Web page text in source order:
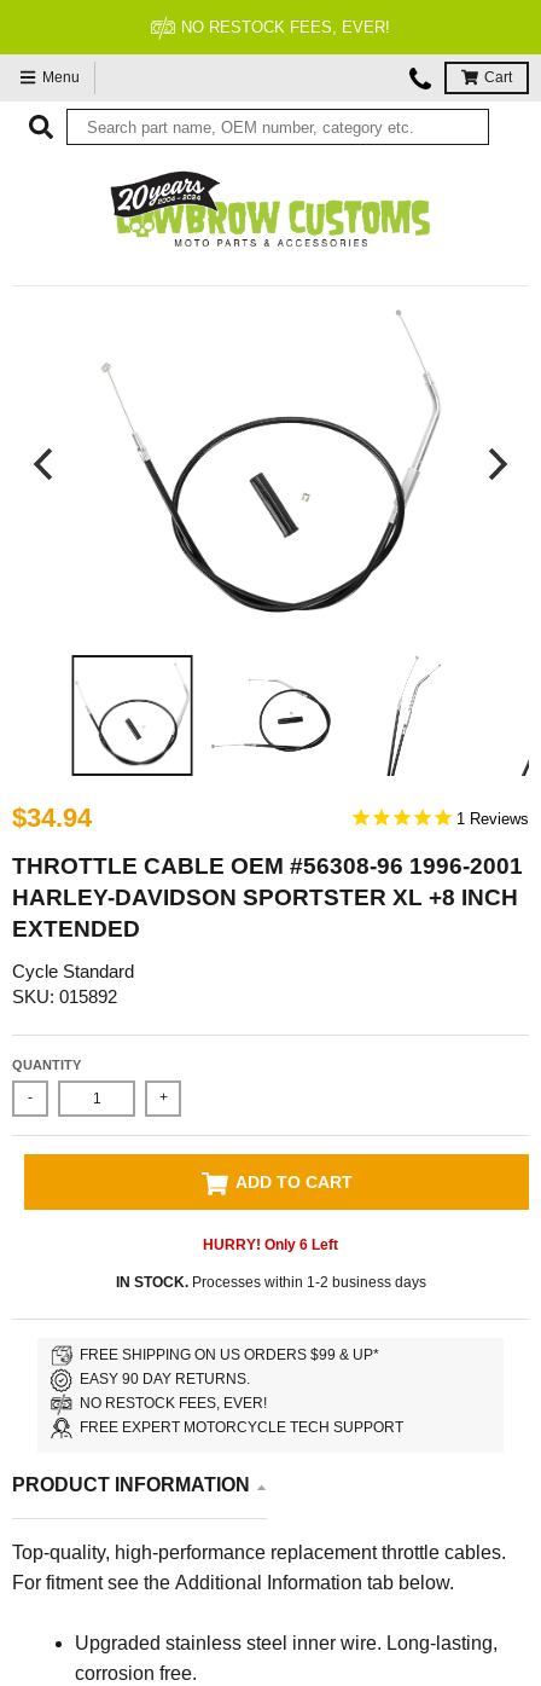
FITMENT GUARANTEED
Menu Cart
$34.94 1
THROTTLE CABLE OEM #56308-96 1996-2001
HARLEY-DAVIDSON SPORTSTER XL +8 INCH
EXTENDED
Cycle Standard
SKU: 015892
QUANTITY
- +
ADD TO CART
HURRY! Only 6 Left
IN STOCK.Processes within 1-2 business days
FREE SHIPPING ON US ORDERS $99 & UP*
EASY 90 DAY RETURNS.
NO RESTOCK FEES, EVER!
FREE EXPERT MOTORCYCLE TECH SUPPORT
PRODUCT INFORMATION
Top-quality, high-performance replacement throttle cables.
For fitment see the Additional Information tab below.
Upgraded stainless steel inner wire. Long-lasting,
corrosion free.